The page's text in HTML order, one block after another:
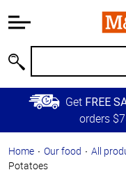
Information
Main
Content
Skip to
Primary
Get FREE
orders
Home Our food All
Potatoes